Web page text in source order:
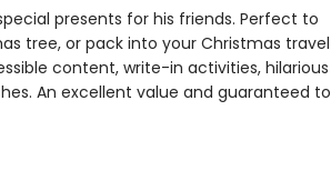
presents for his friends. Perfect to
tree, or pack into your Christmas travel
content, write-in activities, hilarious
An excellent value and guaranteed to